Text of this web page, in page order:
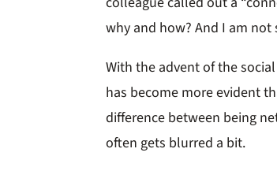
why and how? And I am
With the advent of the
has become more evident
difference between being
often gets blurred a bit.